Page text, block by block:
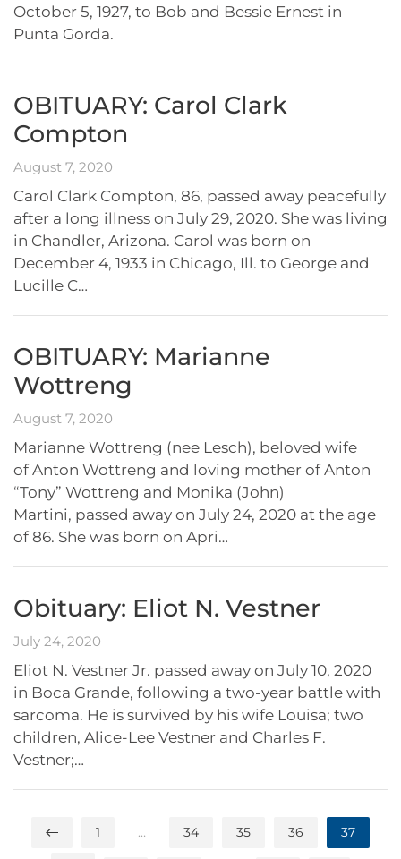
October 5, 1927, to Bob and Bessie Ernest in
Punta Gorda.
OBITUARY: Carol Clark
Compton
August 7, 2020
Carol Clark Compton, 86, passed away peacefully
after a long illness on July 29, 2020. She was living
in Chandler, Arizona. Carol was born on
December 4, 1933 in Chicago, Ill. to George and
Lucille C…
OBITUARY: Marianne
Wottreng
August 7, 2020
Marianne Wottreng (nee Lesch), beloved wife
of Anton Wottreng and loving mother of Anton
“Tony” Wottreng and Monika (John)
Martini, passed away on July 24, 2020 at the age
of 86. She was born on Apri…
Obituary: Eliot N. Vestner
July 24, 2020
Eliot N. Vestner Jr. passed away on July 10, 2020
in Boca Grande, following a two-year battle with
sarcoma. He is survived by his wife Louisa; two
children, Alice-Lee Vestner and Charles F.
Vestner;…
1 … 34 35 36 37